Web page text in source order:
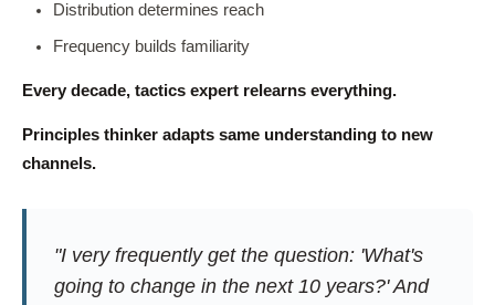
Distribution determines reach
Frequency builds familiarity
Every decade, tactics expert relearns everything.
Principles thinker adapts same understanding to new
channels.
"I very frequently get the question: 'What's
going to change in the next 10 years?' And